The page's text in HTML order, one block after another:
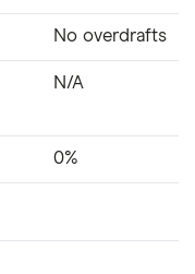
No overdrafts
N/A
0%